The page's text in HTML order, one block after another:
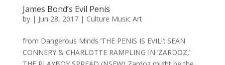
James Bond’s Evil Penis
by | Jun 28, 2017| Culture Music Art
from Dangerous Minds ‘THE PENIS IS EVIL!’: SEAN
CONNERY & CHARLOTTE RAMPLING IN ‘ZARDOZ,’